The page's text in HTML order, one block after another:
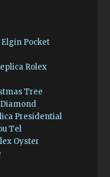
Elgin Pocket
Rolex
Tree
Presidential
Tel
Oyster